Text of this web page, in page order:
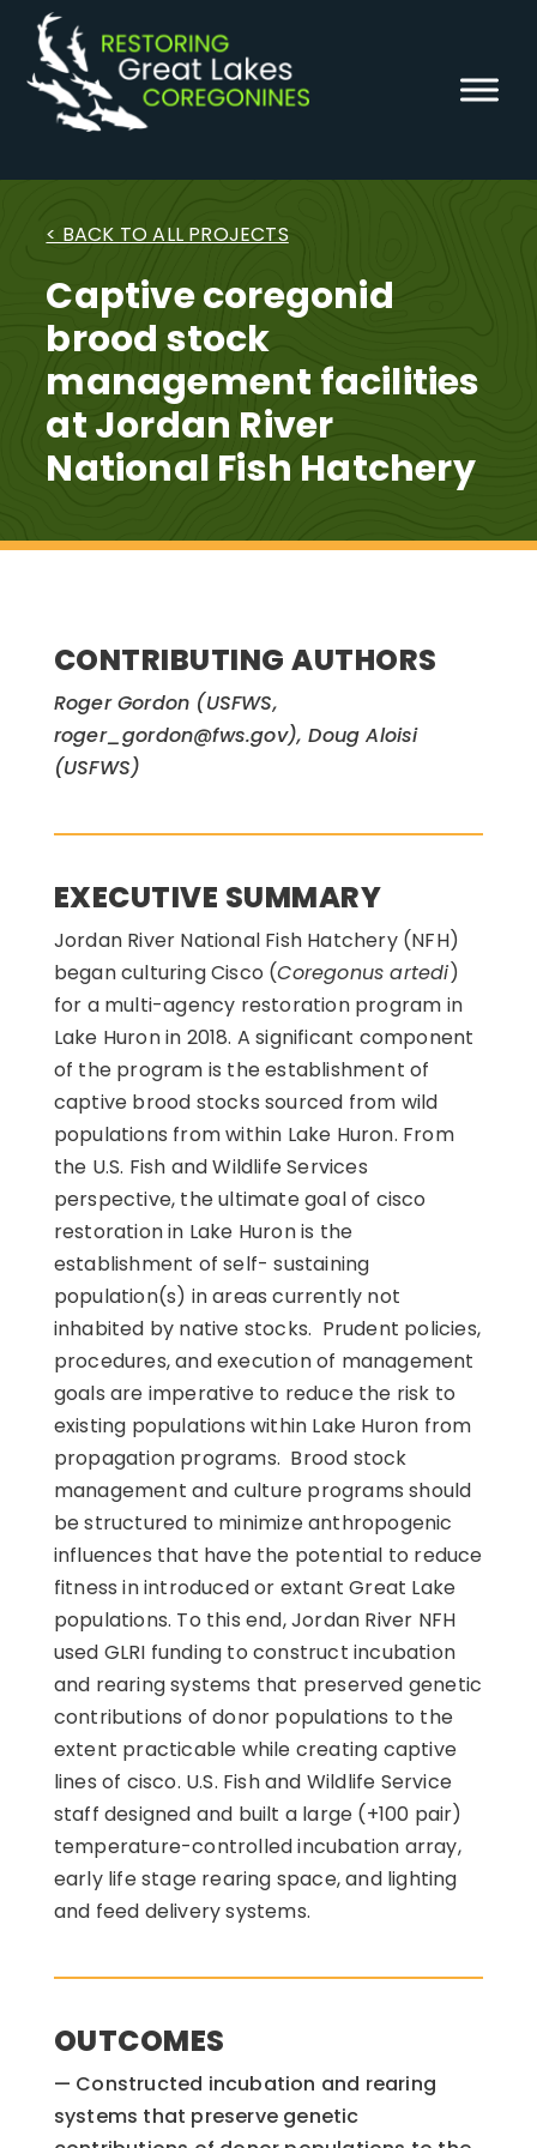
content
< BACK TO ALL PROJECTS
Captive coregonid
brood stock
management facilities
at Jordan River
National Fish Hatchery
CONTRIBUTING AUTHORS
Roger Gordon (USFWS,
roger_gordon@fws.gov), Doug Aloisi
(USFWS)
EXECUTIVE SUMMARY
Jordan River National Fish Hatchery (NFH)
began culturing Cisco (Coregonus artedi)
for a multi-agency restoration program in
Lake Huron in 2018. A significant component
of the program is the establishment of
captive brood stocks sourced from wild
populations from within Lake Huron. From
the U.S. Fish and Wildlife Services
perspective, the ultimate goal of cisco
restoration in Lake Huron is the
establishment of self- sustaining
population(s) in areas currently not
inhabited by native stocks. Prudent policies,
procedures, and execution of management
goals are imperative to reduce the risk to
existing populations within Lake Huron from
propagation programs. Brood stock
management and culture programs should
be structured to minimize anthropogenic
influences that have the potential to reduce
fitness in introduced or extant Great Lake
populations. To this end, Jordan River NFH
used GLRI funding to construct incubation
and rearing systems that preserved genetic
contributions of donor populations to the
extent practicable while creating captive
lines of cisco. U.S. Fish and Wildlife Service
staff designed and built a large (+100 pair)
temperature-controlled incubation array,
early life stage rearing space, and lighting
and feed delivery systems.
OUTCOMES
Constructed incubation and rearing
systems that preserve genetic